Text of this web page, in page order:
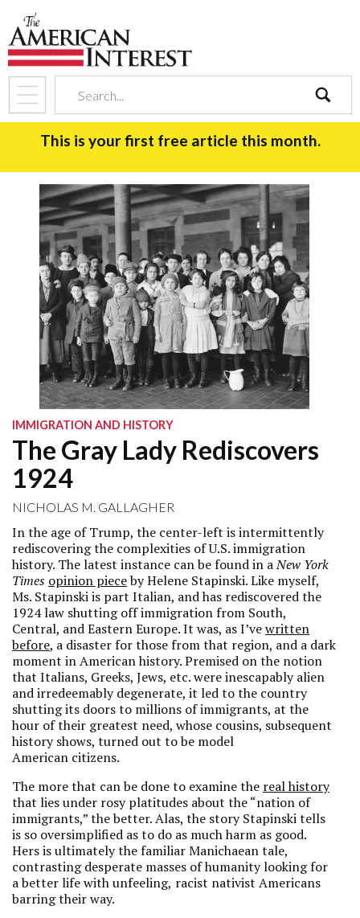
search
This is your first free article this month.
IMMIGRATION AND HISTORY
The Gray Lady Rediscovers
1924
NICHOLAS M. GALLAGHER
In the age of Trump, the center-left is intermittently
rediscovering the complexities of U.S. immigration
history. The latest instance can be found in aNew York
Times opinion pieceby Helene Stapinski. Like myself,
Ms. Stapinski is part Italian, and has rediscovered the
1924 law shutting off immigration from South,
Central, and Eastern Europe. It was, as I’vewritten
before, a disaster for those from that region, and a dark
moment in American history. Premised on the notion
that Italians, Greeks, Jews, etc. were inescapably alien
and irredeemably degenerate, it led to the country
shutting its doors to millions of immigrants, at the
hour of their greatest need, whose cousins, subsequent
history shows, turned out to be model
American citizens.
The more that can be done to examine the real history
that lies under rosy platitudes about the “nation of
immigrants,” the better. Alas, the story Stapinski tells
is so oversimplified as to do as much harm as good.
Hers is ultimately the familiar Manichaean tale,
contrasting desperate masses of humanity looking for
a better life with unfeeling, racist nativist Americans
barring their way.